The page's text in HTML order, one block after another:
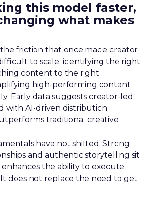
this model faster,
what makes
friction that once made creator
to scale: identifying the right
content to the right
high-performing content
Early data suggests creator-led
with AI-driven distribution
traditional creative.
have not shifted. Strong
and authentic storytelling sit
enhances the ability to execute
does not replace the need to get